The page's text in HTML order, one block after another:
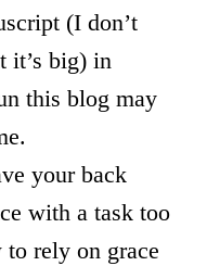
(I don’t
it’s big) in
this blog may
your back
with a task too
rely on grace